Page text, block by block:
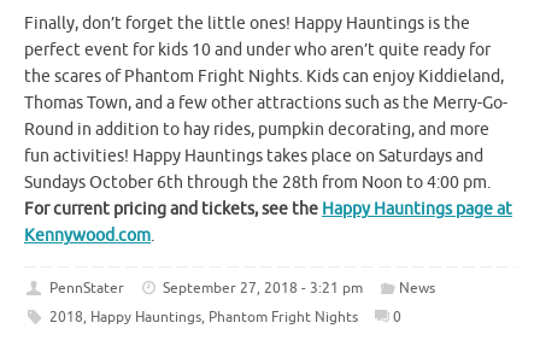
Finally, don’t forget the little ones! Happy Hauntings is the
perfect event for kids 10 and under who aren’t quite ready for
the scares of Phantom Fright Nights. Kids can enjoy Kiddieland,
Thomas Town, and a few other attractions such as the Merry-Go-
Round in addition to hay rides, pumpkin decorating, and more
fun activities! Happy Hauntings takes place on Saturdays and
Sundays October 6th through the 28th from Noon to 4:00 pm.
For current pricing and tickets, see the Happy Hauntings page at
Kennywood.com.
PennStater September 27, 2018 - 3:21 pm
News
2018, Happy Hauntings, Phantom Fright Nights 0